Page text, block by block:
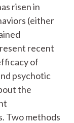
risen in
(either
recent
of
psychotic
the
Two methods